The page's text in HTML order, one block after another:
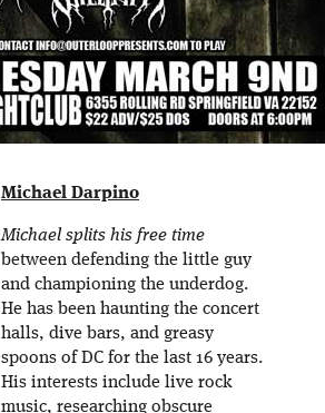
Michael Darpino
Michael splits his free time
between defending the little guy
and championing the underdog.
He has been haunting the concert
halls, dive bars, and greasy
spoons of DC for the last 16 years.
His interests include live rock
music, researching obscure